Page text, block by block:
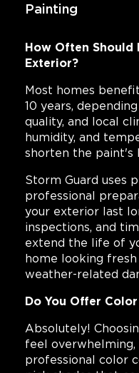
Painting
How Often Should
Exterior?
Most homes
10 years,
quality, and local
humidity, and
shorten the paint's
Storm Guard uses
professional
your exterior last
inspections, and
extend the life of
home looking
weather-related
Do You Offer
Absolutely!
feel overwhelming,
professional color